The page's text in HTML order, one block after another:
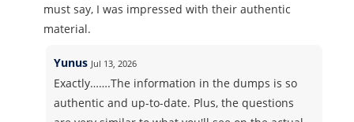
must say, I was impressed with their authentic
material.
Yunus Jul 13, 2026
Exactly…….The information in the dumps is so
authentic and up-to-date. Plus, the questions